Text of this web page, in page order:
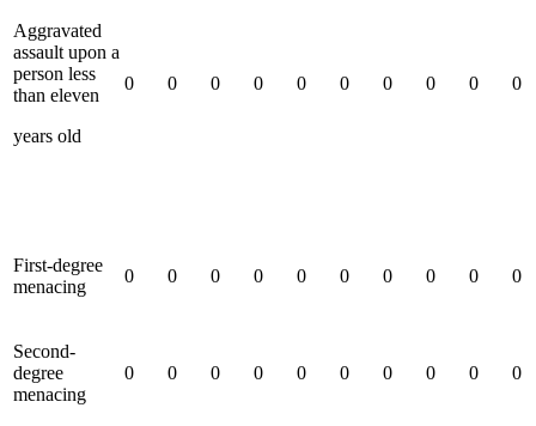
Aggravated
assault upon a
person less
than eleven
years old
0 0 0 0 0 0 0 0 0 0
First-degree
menacing
0 0 0 0 0 0 0 0 0 0
Second-
degree
menacing
0 0 0 0 0 0 0 0 0 0